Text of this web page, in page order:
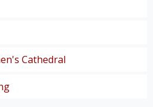
on a journey through the
gospel scene.
and spirituals such as
’, and let ourselves be swept
Cathedral